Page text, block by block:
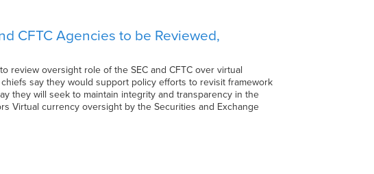
CFTC Agencies to be Reviewed,
review oversight role of the SEC and CFTC over virtual
say they would support policy efforts to revisit framework
they will seek to maintain integrity and transparency in the
Virtual currency oversight by the Securities and Exchange